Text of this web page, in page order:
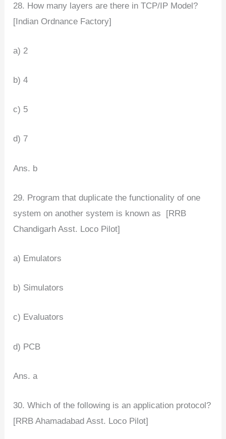
28. How many layers are there in TCP/IP Model?
[Indian Ordnance Factory]
a) 2
b) 4
c) 5
d) 7
Ans. b
29. Program that duplicate the functionality of one
system on another system is known as [RRB
Chandigarh Asst. Loco Pilot]
a) Emulators
b) Simulators
c) Evaluators
d) PCB
Ans. a
30. Which of the following is an application protocol?
[RRB Ahamadabad Asst. Loco Pilot]